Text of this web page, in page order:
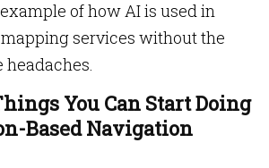
of how AI is used in
services without the
You Can Start Doing
Based Navigation